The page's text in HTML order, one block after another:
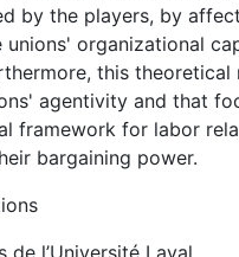
by the players, by
organizational
this
agentivity and that
framework for labor
bargaining power.
l’Université Laval